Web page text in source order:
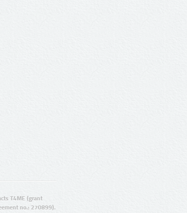
T4ME (grant
no.: 270899).